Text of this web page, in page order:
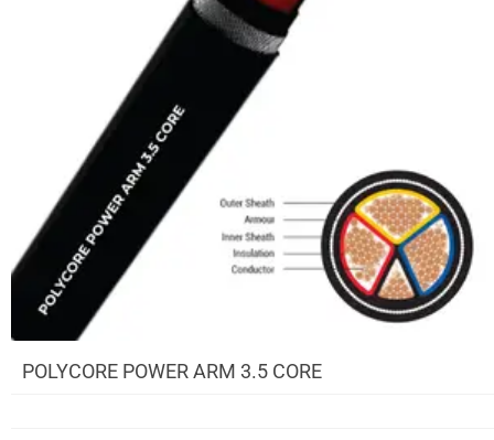
POLYCORE POWER ARM 3.5 CORE